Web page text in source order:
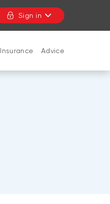
Sign in
Insurance Advice